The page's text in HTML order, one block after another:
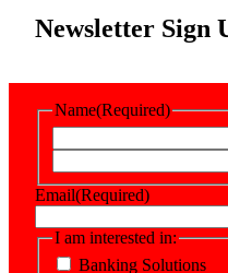
Newsletter Sign
Name(Required)
Email(Required)
I am interested in:
Banking Solutions